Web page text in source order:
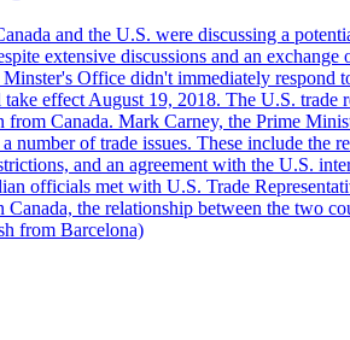
and the U.S. were discussing a
extensive discussions and an
Office didn't immediately
effect August 19, 2018. The U.S.
Canada. Mark Carney, the Prime
of trade issues. These include
and an agreement with the U.S.
officials met with U.S. Trade
the relationship between the two
from Barcelona)